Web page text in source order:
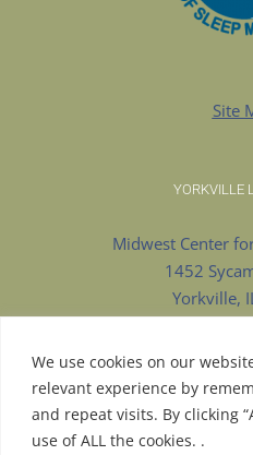
We use cookies on our
relevant experience by
and repeat visits. By clicking
use of ALL the cookies. .
Site
YORKVILLE
Midwest Center
1452
Yorkville,
630-375-